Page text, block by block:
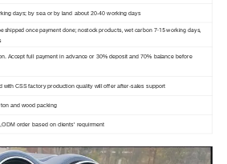
days; by sea or by land about 20-40 working days
shipped once payment done; nostock products, wet carbon 7-15 working days,
Accept full payment in advance or 30% deposit and 70% balance before
with CSS factory production quality will offer after-sales support
and wood packing
order based on clients' requirment